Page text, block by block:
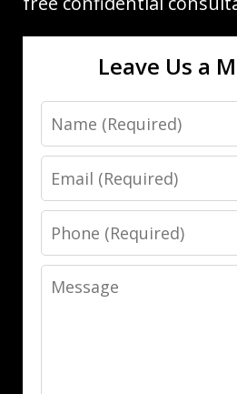
Leave Us a
Name
Email
Phone
Message